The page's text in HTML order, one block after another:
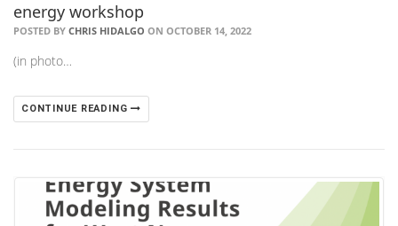
energy workshop
POSTED BY CHRIS HIDALGO ON OCTOBER 14, 2022
(in photo…
CONTINUE READING